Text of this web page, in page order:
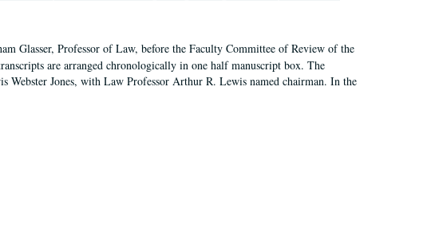
Glasser, Professor of Law, before the Faculty Committee of Review of the
are arranged chronologically in one half manuscript box. The
Webster Jones, with Law Professor Arthur R. Lewis named chairman. In the